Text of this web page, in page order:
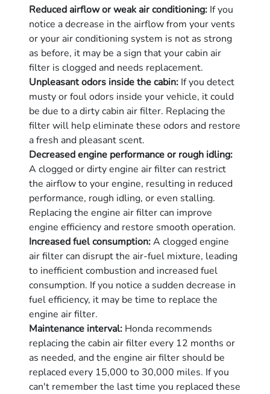
Reduced airflow or weak air conditioning: If you
notice a decrease in the airflow from your vents
or your air conditioning system is not as strong
as before, it may be a sign that your cabin air
filter is clogged and needs replacement.
Unpleasant odors inside the cabin: If you detect
musty or foul odors inside your vehicle, it could
be due to a dirty cabin air filter. Replacing the
filter will help eliminate these odors and restore
a fresh and pleasant scent.
Decreased engine performance or rough idling:
A clogged or dirty engine air filter can restrict
the airflow to your engine, resulting in reduced
performance, rough idling, or even stalling.
Replacing the engine air filter can improve
engine efficiency and restore smooth operation.
Increased fuel consumption:A clogged engine
air filter can disrupt the air-fuel mixture, leading
to inefficient combustion and increased fuel
consumption. If you notice a sudden decrease in
fuel efficiency, it may be time to replace the
engine air filter.
Maintenance interval: Honda recommends
replacing the cabin air filter every 12 months or
as needed, and the engine air filter should be
replaced every 15,000 to 30,000 miles. If you
can't remember the last time you replaced these